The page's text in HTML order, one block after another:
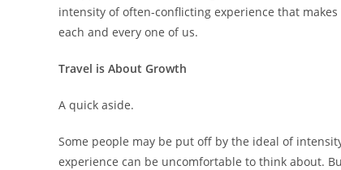
intensity of often-conflicting experience that makes
each and every one of us.
Travel is About Growth
A quick aside.
Some people may be put off by the ideal of
experience can be uncomfortable to think about.